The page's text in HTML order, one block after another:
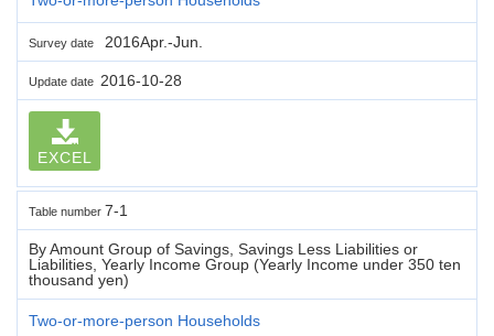
Survey date 2016Apr.-Jun.
Update date 2016-10-28
EXCEL
Table number 7-1
By Amount Group of Savings, Savings Less Liabilities or
Liabilities, Yearly Income Group (Yearly Income under 350 ten
thousand yen)
Two-or-more-person Households